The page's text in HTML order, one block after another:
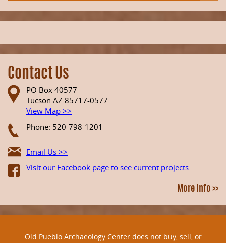
Contact Us
PO Box 40577
Tucson AZ 85717-0577
View Map >>
Phone: 520-798-1201
Email Us >>
Visit our Facebook page to see current projects
More Info >>
Old Pueblo Archaeology Center does not buy, sell, or